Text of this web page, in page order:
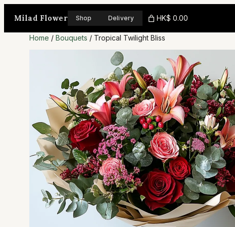
content
Milad Flower Shop Delivery HK$ 0.00
Home / Bouquets / Tropical Twilight Bliss